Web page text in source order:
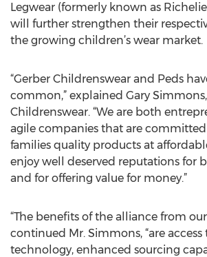
Legwear (formerly known as
will further strengthen their
the growing children’s wear market.
“Gerber Childrenswear and Peds
common,” explained Gary
Childrenswear. “We are both
agile companies that are
families quality products at
enjoy well deserved reputations for
and for offering value for money.”
“The benefits of the alliance from
continued Mr. Simmons, “are access
technology, enhanced sourcing